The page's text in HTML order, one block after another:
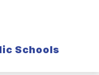
Schools